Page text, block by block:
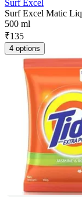
Surf Excel
Surf Excel Matic
500 ml
₹135
4 options